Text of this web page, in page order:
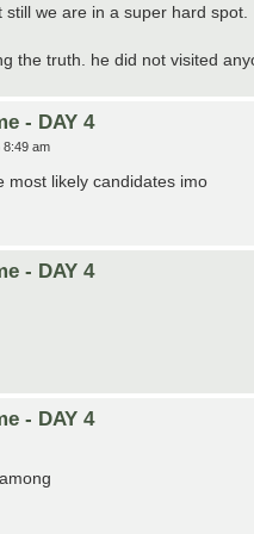
we are in a super hard spot.
the truth. he did not visited
- DAY 4
8:49 am
most likely candidates imo
- DAY 4
- DAY 4